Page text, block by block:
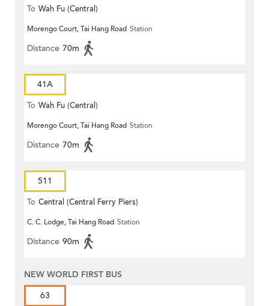
To Wah Fu (Central)
Morengo Court, Tai Hang Road Station
Distance 70m
41A
To Wah Fu (Central)
Morengo Court, Tai Hang Road Station
Distance 70m
511
To Central (Central Ferry Piers)
C. C. Lodge, Tai Hang Road Station
Distance 90m
NEW WORLD FIRST BUS
63